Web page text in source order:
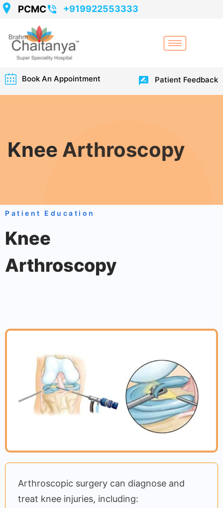
PCMC +919922553333
Book An Appointment Patient Feedback
Knee Arthroscopy
Patient Education
Knee
Arthroscopy
Arthroscopic surgery can diagnose and
treat knee injuries, including: